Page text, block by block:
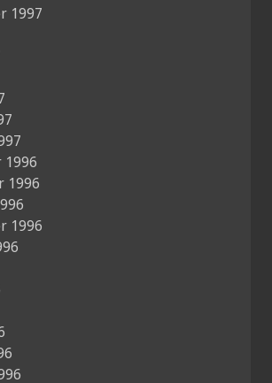
1997
1996
1996
1996